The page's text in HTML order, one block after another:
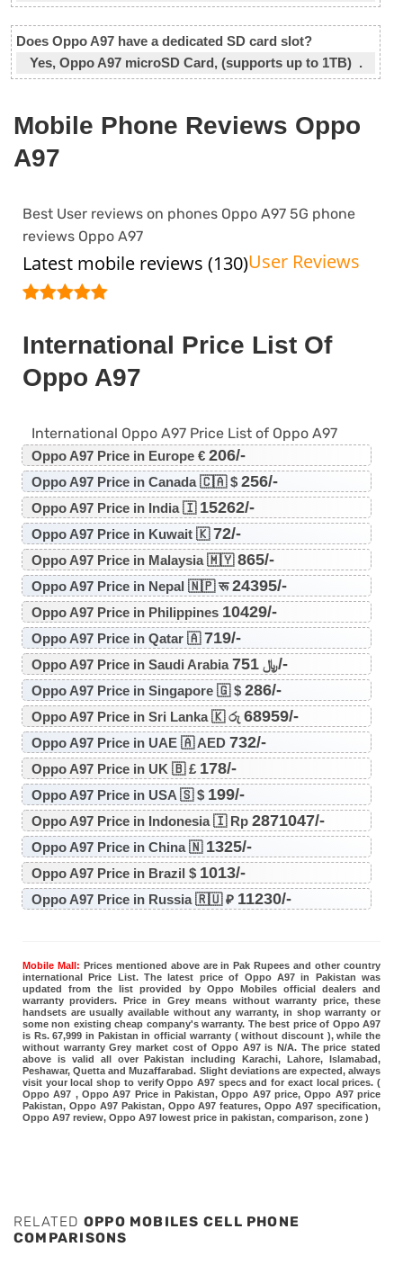
Does Oppo A97 have a dedicated SD card slot?
Yes, Oppo A97 microSD Card, (supports up to 1TB) .
Mobile Phone Reviews Oppo
A97
Best User reviews on phones Oppo A97 5G phone
reviews Oppo A97
Latest mobile reviews (130)User Reviews
International Price List Of
Oppo A97
International Oppo A97 Price List of Oppo A97
Oppo A97 Price in Europe € 206/-
Oppo A97 Price in Canada 🇨🇦 $ 256/-
Oppo A97 Price in India 🇮 15262/-
Oppo A97 Price in Kuwait 🇰72/-
Oppo A97 Price in Malaysia 🇲🇾865/-
Oppo A97 Price in Nepal 🇳🇵 रू24395/-
Oppo A97 Price in Philippines 10429/-
Oppo A97 Price in Qatar 🇦719/-
Oppo A97 Price in Saudi Arabia ﷼751/-
Oppo A97 Price in Singapore 🇬 $ 286/-
Oppo A97 Price in Sri Lanka 🇰 රු 68959/-
Oppo A97 Price in UAE 🇦 AED 732/-
Oppo A97 Price in UK 🇧 £ 178/-
Oppo A97 Price in USA 🇸 $ 199/-
Oppo A97 Price in Indonesia 🇮 Rp 2871047/-
Oppo A97 Price in China 🇳 1325/-
Oppo A97 Price in Brazil $ 1013/-
Oppo A97 Price in Russia 🇷🇺 ₽ 11230/-
Mobile Mall: Prices mentioned above are in Pak Rupees and other country
international Price List. The latest price of Oppo A97 in Pakistan was
updated from the list provided by Oppo Mobiles official dealers and
warranty providers. Price in Grey means without warranty price, these
handsets are usually available without any warranty, in shop warranty or
some non existing cheap company's warranty. The best price of Oppo A97
is Rs. 67,999 in Pakistan in official warranty ( without discount ), while the
without warranty Grey market cost of Oppo A97 is N/A. The price stated
above is valid all over Pakistan including Karachi, Lahore, Islamabad,
Peshawar, Quetta and Muzaffarabad. Slight deviations are expected, always
visit your local shop to verify Oppo A97 specs and for exact local prices. (
Oppo A97 , Oppo A97 Price in Pakistan, Oppo A97 price, Oppo A97 price
Pakistan, Oppo A97 Pakistan, Oppo A97 features, Oppo A97 specification,
Oppo A97 review, Oppo A97 lowest price in pakistan, comparison, zone )
RELATED OPPO MOBILES CELL PHONE
COMPARISONS